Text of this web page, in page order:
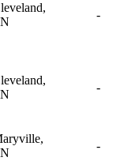
-
-
-